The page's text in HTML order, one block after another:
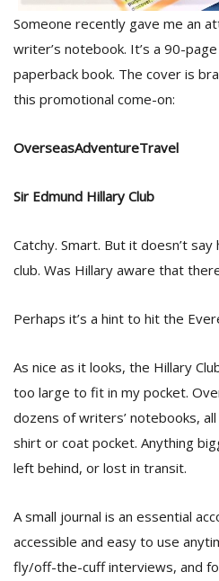
Someone recently gave me an
writer’s notebook. It’s a 90-
paperback book. The cover is
this promotional come-on:
OverseasAdventureTravel
Sir Edmund Hillary Club
Catchy. Smart. But it doesn’t
club. Was Hillary aware that
Perhaps it’s a hint to hit the
As nice as it looks, the Hillary
too large to fit in my pocket.
dozens of writers’ notebooks,
shirt or coat pocket. Anything
left behind, or lost in transit.
A small journal is an essential
accessible and easy to use
fly/off-the-cuff interviews, and